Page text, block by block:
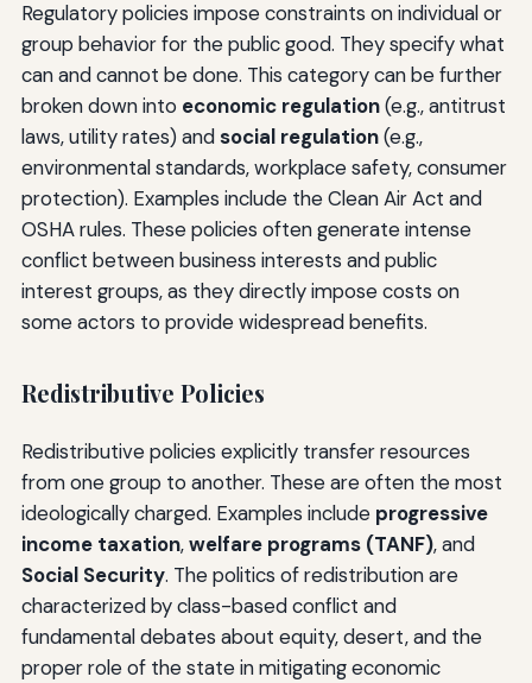
Regulatory policies impose constraints on individual or
group behavior for the public good. They specify what
can and cannot be done. This category can be further
broken down into economic regulation(e.g., antitrust
laws, utility rates) andsocial regulation(e.g.,
environmental standards, workplace safety, consumer
protection). Examples include the Clean Air Act and
OSHA rules. These policies often generate intense
conflict between business interests and public
interest groups, as they directly impose costs on
some actors to provide widespread benefits.
Redistributive Policies
Redistributive policies explicitly transfer resources
from one group to another. These are often the most
ideologically charged. Examples include progressive
income taxation,welfare programs (TANF), and
Social Security. The politics of redistribution are
characterized by class-based conflict and
fundamental debates about equity, desert, and the
proper role of the state in mitigating economic